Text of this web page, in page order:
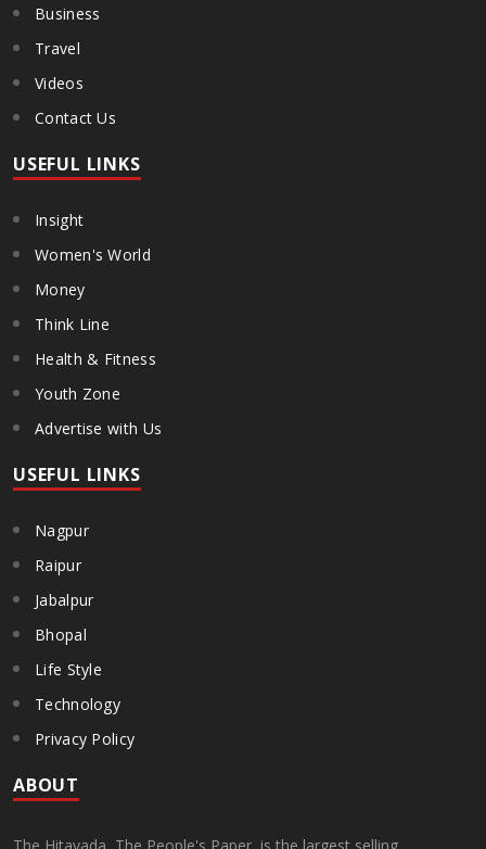
Business
Travel
Videos
Contact Us
USEFUL LINKS
Insight
Women's World
Money
Think Line
Health & Fitness
Youth Zone
Advertise with Us
USEFUL LINKS
Nagpur
Raipur
Jabalpur
Bhopal
Life Style
Technology
Privacy Policy
ABOUT